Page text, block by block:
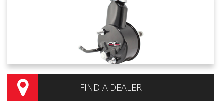
INSTRUCTIONS AND DIMENSIONS
VIDEOS
CONTACT US
FIND A DEALER